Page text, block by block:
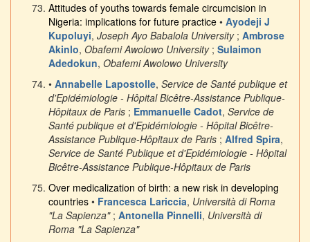
Attitudes of youths towards female circumcision in
Nigeria: implications for future practice • Ayodeji J
Kupoluyi, Joseph Ayo Babalola University; Ambrose
Akinlo, Obafemi Awolowo University; Sulaimon
Adedokun, Obafemi Awolowo University
• Annabelle Lapostolle, Service de Santé publique et
d'Epidémiologie - Hôpital Bicêtre-Assistance Publique-
Hôpitaux de Paris ; Emmanuelle Cadot, Service de
Santé publique et d'Epidémiologie - Hôpital Bicêtre-
Assistance Publique-Hôpitaux de Paris ; Alfred Spira,
Service de Santé Publique et d'Epidémiologie - Hôpital
Bicêtre-Assistance Publique-Hôpitaux de Paris
Over medicalization of birth: a new risk in developing
countries • Francesca Lariccia, Università di Roma
"La Sapienza"; Antonella Pinnelli, Università di
Roma "La Sapienza"